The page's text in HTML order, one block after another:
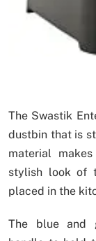
The Swastik
dustbin that is
material
stylish look of
placed in the
The blue and